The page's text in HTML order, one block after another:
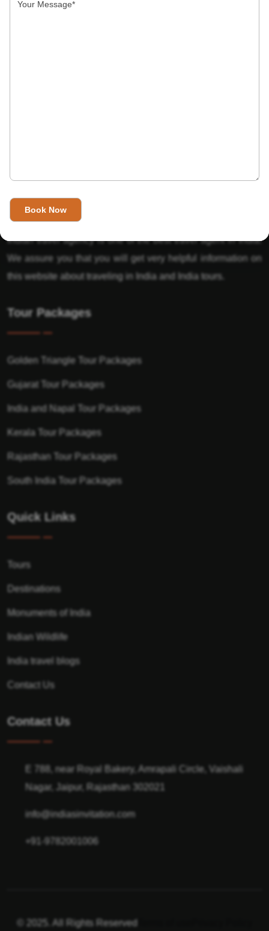
has designed an online travel website. This website is for
those travelers who want to explore India in Style. This
Indian travel agency is one of the best travel agent in India.
We assure you that you will get very helpful information on
this website about traveling in India and India tours.
Tour Packages
Golden Triangle Tour Packages
Gujarat Tour Packages
India and Napal Tour Packages
Kerala Tour Packages
Rajasthan Tour Packages
South India Tour Packages
Quick Links
Tours
Destinations
Monuments of India
Indian Wildlife
India travel blogs
Contact Us
Contact Us
E 788, near Royal Bakery, Amrapali Circle, Vaishali
Nagar, Jaipur, Rajasthan 302021
info@indiasinvitation.com
+91-9782001006
© 2025. All Rights Reserved